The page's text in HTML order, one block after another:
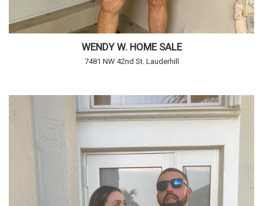
WENDY W. HOME SALE
7481 NW 42nd St. Lauderhill